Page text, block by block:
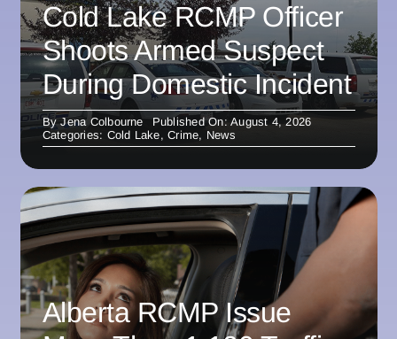
Cold Lake RCMP Officer
Shoots Armed Suspect
During Domestic Incident
ByJena Colbourne
Published On: August 4, 2026
Categories: Cold Lake,Crime, News
Alberta RCMP Issue